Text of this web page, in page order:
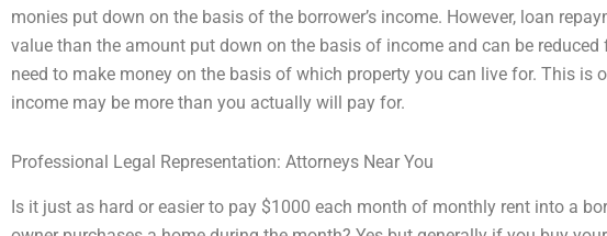
monies put down on the basis of the borrower’s income. However, loan
value than the amount put down on the basis of income and can be reduced
need to make money on the basis of which property you can live for. This is
income may be more than you actually will pay for.
Professional Legal Representation: Attorneys Near You
Is it just as hard or easier to pay $1000 each month of monthly rent into a